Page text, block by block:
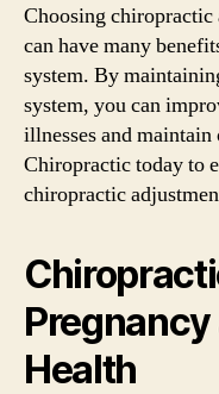
Choosing chiropractic
can have many
system. By
system, you can
illnesses and
Chiropractic today to
chiropractic
Health